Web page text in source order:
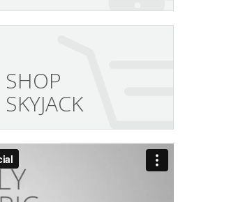
SHOP
SKYJACK